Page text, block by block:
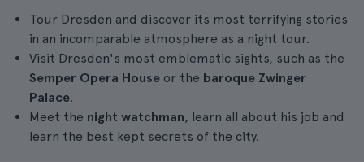
Tour Dresden and discover its most terrifying stories
in an incomparable atmosphere as a night tour.
Visit Dresden's most emblematic sights, such as the
Semper Opera House or the baroque Zwinger
Palace.
Meet the night watchman, learn all about his job and
learn the best kept secrets of the city.